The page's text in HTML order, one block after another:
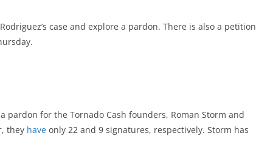
case and explore a pardon. There is also a petition
pardon for the Tornado Cash founders, Roman Storm and
they have only 22 and 9 signatures, respectively. Storm has